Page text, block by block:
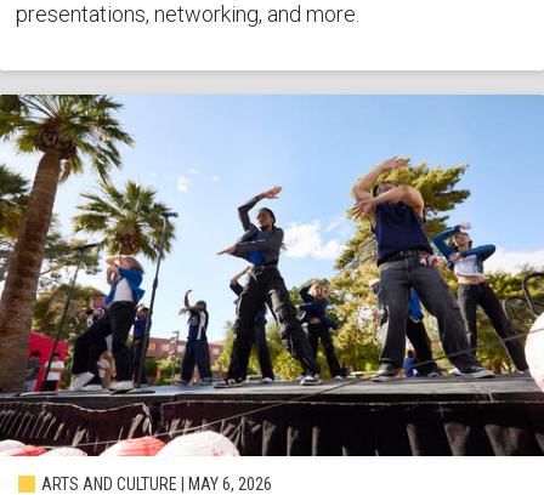
presentations, networking, and more.
ARTS AND CULTURE | MAY 6, 2026